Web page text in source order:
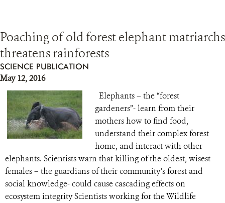
Poaching of old forest elephant matriarchs
threatens rainforests
SCIENCE PUBLICATION
May 12, 2016
Elephants – the “forest
gardeners”- learn from their
mothers how to find food,
understand their complex forest
home, and interact with other
elephants. Scientists warn that killing of the oldest, wisest
females – the guardians of their community’s forest and
social knowledge- could cause cascading effects on
ecosystem integrity Scientists working for the Wildlife